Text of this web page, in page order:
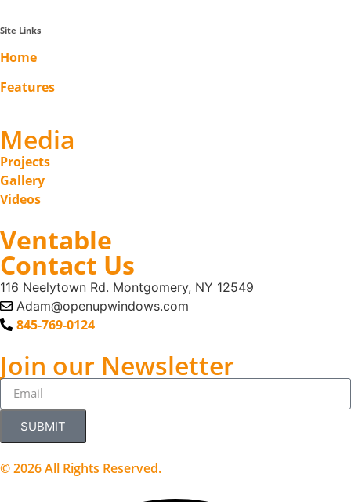
Site Links
Home
Features
Media
Projects
Gallery
Videos
Ventable
Contact Us
116 Neelytown Rd. Montgomery, NY 12549
Adam@openupwindows.com
845-769-0124
Join our Newsletter
SUBMIT
© 2026 All Rights Reserved.